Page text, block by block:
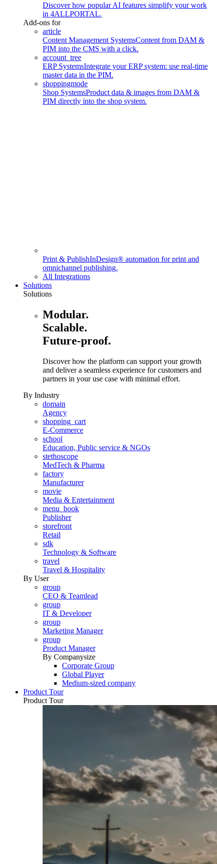
Discover how popular AI features simplify your work
in 4ALLPORTAL.
Add-ons for
article
Content Management SystemsContent from DAM &
PIM into the CMS with a click.
account_tree
ERP SystemsIntegrate your ERP system: use real-time
master data in the PIM.
shoppingmode
Shop SystemsProduct data & images from DAM &
PIM directly into the shop system.
Print & PublishInDesign® automation for print and
omnichannel publishing.
All Integrations
Solutions
Solutions
Modular.
Scalable.
Future-proof.
Discover how the platform can support your growth
and deliver a seamless experience for customers and
partners in your use case with minimal effort.
By Industry
domain
Agency
shopping_cart
E-Commerce
school
Education, Public service & NGOs
stethoscope
MedTech & Pharma
factory
Manufacturer
movie
Media & Entertainment
menu_book
Publisher
storefront
Retail
sdk
Technology & Software
travel
Travel & Hospitality
By User
group
CEO & Teamlead
group
IT & Developer
group
Marketing Manager
group
Product Manager
By Companysize
Corporate Group
Global Player
Medium-sized company
Product Tour
Product Tour